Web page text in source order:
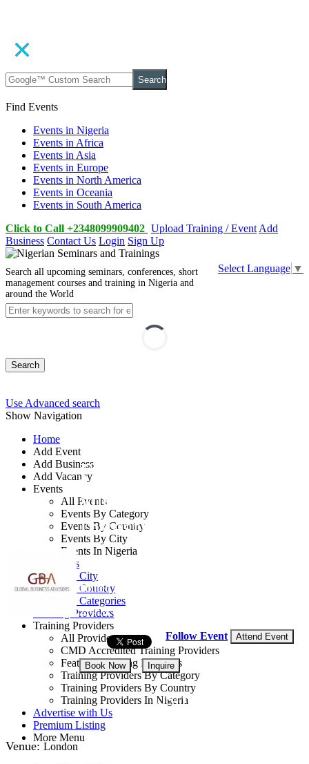
Search
Find Events
Events in Nigeria
Events in Africa
Events in Asia
Events in Europe
Events in North America
Events in Oceania
Events in South America
Click to Call +2348099909402 Upload Training / Event Add
Business Contact Us Login Sign Up
Select Language ▼
Search all upcoming seminars, conferences, short
management courses and training in Nigeria and
around the World
Search
Use Advanced search
Show Navigation
Home
Add Event
Add Business
Add Vacancy
Events
All Events
Events By Category
Events By Country
Events By City
Events In Nigeria
All Events
Events by City
Events by Country
Events by Categories
Training Providers
Training Providers
All Providers
CMD Accredited Training Providers
Featured Training Providers
Training Providers By Category
Training Providers By Country
Training Providers In Nigeria
Advertise with Us
Premium Listing
More Menu
Forensic Accounting
and Fraud
Investigation
United Kingdom
27 - 31 Jul, 2026
Follow Event Attend Event
Book Now Inquire
USD 4,250
Venue: London